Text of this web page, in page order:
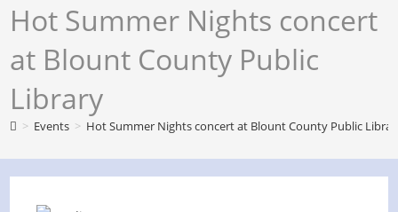
Hot Summer Nights concert
at Blount County Public
Library
> Events > Hot Summer Nights concert at Blount County Public